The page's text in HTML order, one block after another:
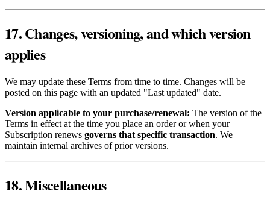
17. Changes, versioning, and which version
applies
We may update these Terms from time to time. Changes will be
posted on this page with an updated "Last updated" date.
Version applicable to your purchase/renewal: The version of the
Terms in effect at the time you place an order or when your
Subscription renews governs that specific transaction. We
maintain internal archives of prior versions.
18. Miscellaneous